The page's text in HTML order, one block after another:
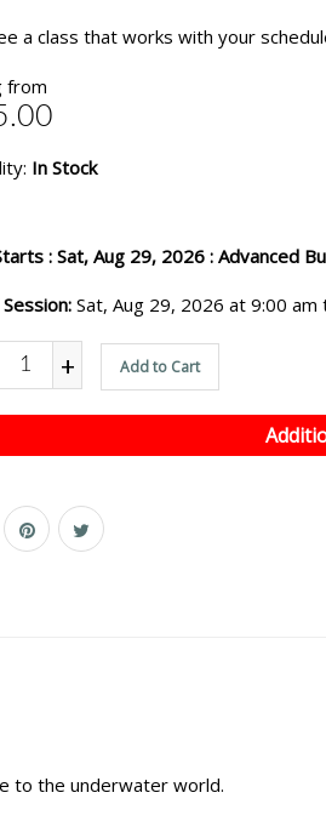
a class that works with your
from
In Stock
: Sat, Aug 29, 2026 : Advanced
Sat, Aug 29, 2026 at 9:00 am
+ Add to Cart
to the underwater world.